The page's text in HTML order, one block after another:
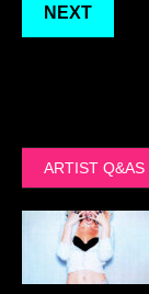
NEXT
ARTIST Q&AS